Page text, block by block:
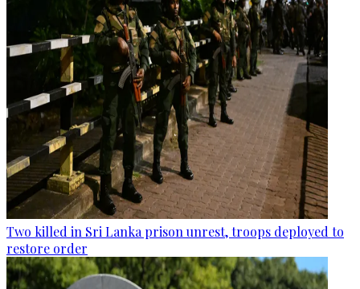
Two killed in Sri Lanka prison unrest, troops deployed to
restore order